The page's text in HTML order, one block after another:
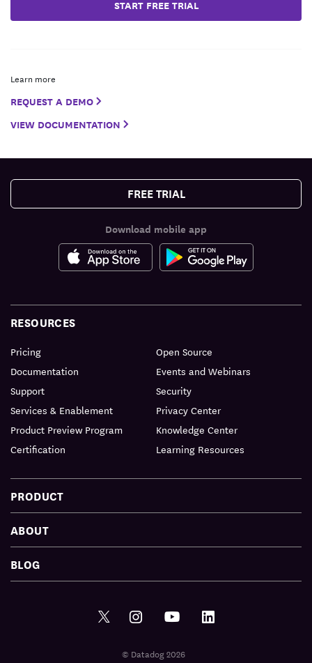
START FREE TRIAL
Learn more
REQUEST A DEMO
VIEW DOCUMENTATION
FREE TRIAL
Download mobile app
PRODUCT
RESOURCES
Pricing
Documentation
Support
Services & Enablement
Product Preview Program
Certification
Open Source
Events and Webinars
Security
Privacy Center
Knowledge Center
Learning Resources
ABOUT
BLOG
© Datadog 2026